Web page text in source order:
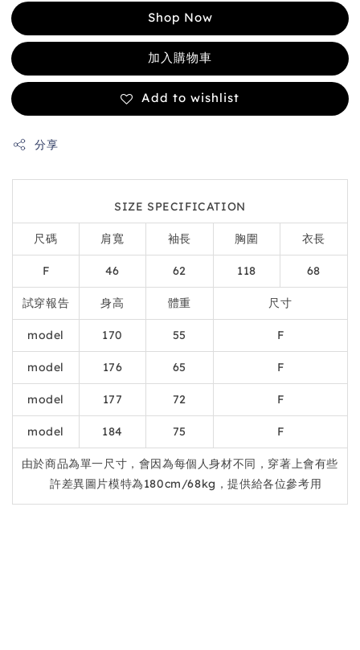
Shop Now
加入購物車
Add to wishlist
分享
SIZE SPECIFICATION
尺碼 肩寬 袖長 胸圍 衣長
F 46 62 118 68
試穿報告 身高 體重 尺寸
model 170 55 F
model 176 65 F
model 177 72 F
model 184 75 F
由於商品為單一尺寸，會因為每個人身材不同，穿著上會有些
許差異圖片模特為180cm/68kg，提供給各位參考用